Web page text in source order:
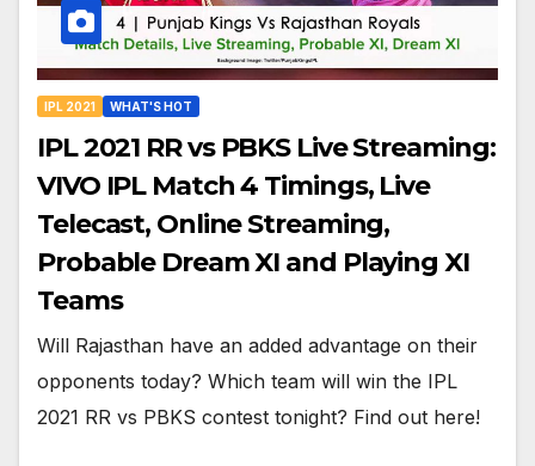
IPL 2021 WHAT'S HOT
IPL 2021 RR vs PBKS Live Streaming:
VIVO IPL Match 4 Timings, Live
Telecast, Online Streaming,
Probable Dream XI and Playing XI
Teams
Will Rajasthan have an added advantage on their
opponents today? Which team will win the IPL
2021 RR vs PBKS contest tonight? Find out here!